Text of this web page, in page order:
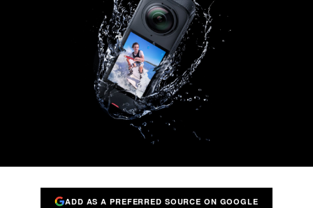
ADD AS A PREFERRED SOURCE ON GOOGLE